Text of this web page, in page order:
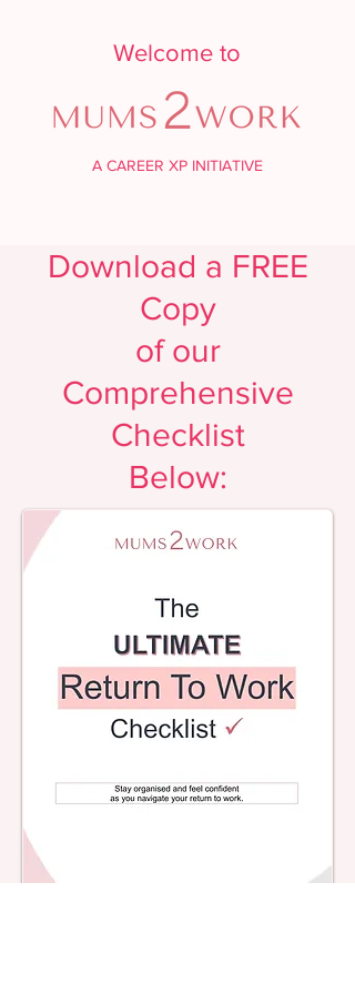
Welcome to
A CAREER XP INITIATIVE
Download a FREE
Copy
of our
Comprehensive
Checklist
Below: